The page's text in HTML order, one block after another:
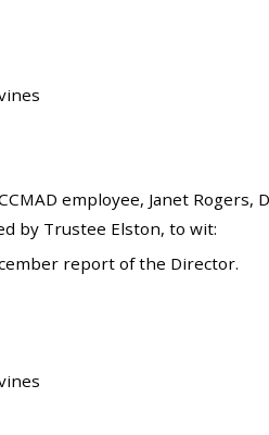
employee, Janet Rogers,
by Trustee Elston, to wit:
report of the Director.